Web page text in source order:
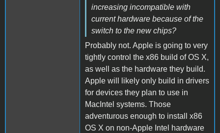
increasing incompatible with
current hardware because of the
switch to the new chips?
Probably not. Apple is going to very
tightly control the x86 build of OS X,
as well as the hardware they build.
Apple will likely only build in drivers
for devices they plan to use in
MacIntel systems. Those
adventurous enough to install x86
OS X on non-Apple Intel hardware